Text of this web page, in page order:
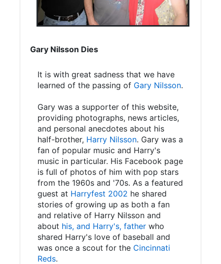
Gary Nilsson Dies
It is with great sadness that we have
learned of the passing of Gary Nilsson.
Gary was a supporter of this website,
providing photographs, news articles,
and personal anecdotes about his
half-brother, Harry Nilsson. Gary was a
fan of popular music and Harry's
music in particular. His Facebook page
is full of photos of him with pop stars
from the 1960s and '70s. As a featured
guest at Harryfest 2002 he shared
stories of growing up as both a fan
and relative of Harry Nilsson and
about his, and Harry's, father who
shared Harry's love of baseball and
was once a scout for the Cincinnati
Reds.